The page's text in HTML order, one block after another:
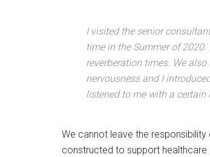
I visited the senior
time in the Summer of
reverberation times. We
nervousness and I
listened to me with a
We cannot leave the
constructed to support healthcare